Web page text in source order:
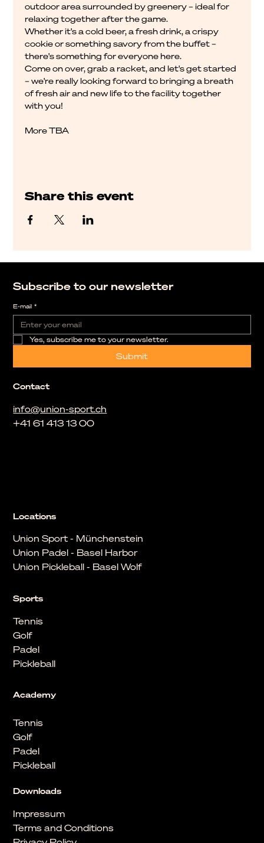
outdoor area surrounded by greenery – ideal for
relaxing together after the game.
Whether it's a cold beer, a fresh drink, a crispy
cookie or something savory from the buffet –
there's something for everyone here.
Come on over, grab a racket, and let's get started
– we're really looking forward to bringing a breath
of fresh air and new life to the facility together
with you!
More TBA
Share this event
Downloads
Impressum
Terms and Conditions
Academy
Tennis
Golf
Padel
Pickleball
Sports
Tennis
Golf
Padel
Pickleball
Locations
Union Sport - Münchenstein
Union Padel - Basel Harbor
Union Pickleball - Basel Wolf
Contact
info@union-sport.ch
+41 61 413 13 00
Subscribe to our newsletter
E-mail *
Yes, subscribe me to your newsletter.
Submit